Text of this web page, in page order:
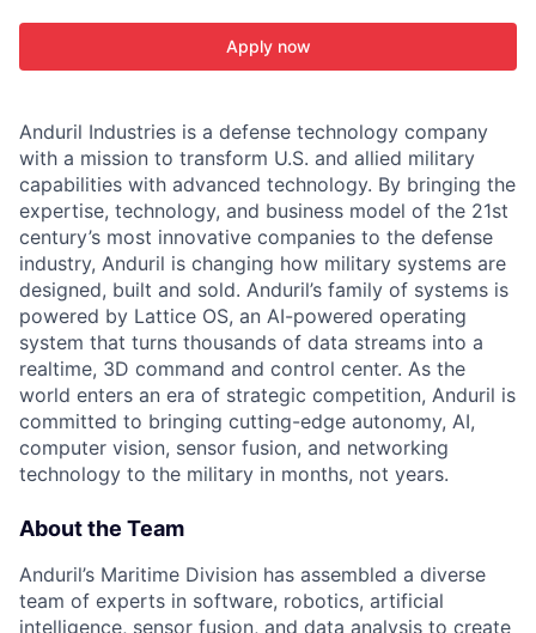
Apply now
Anduril Industries is a defense technology company
with a mission to transform U.S. and allied military
capabilities with advanced technology. By bringing the
expertise, technology, and business model of the 21st
century’s most innovative companies to the defense
industry, Anduril is changing how military systems are
designed, built and sold. Anduril’s family of systems is
powered by Lattice OS, an AI-powered operating
system that turns thousands of data streams into a
realtime, 3D command and control center. As the
world enters an era of strategic competition, Anduril is
committed to bringing cutting-edge autonomy, AI,
computer vision, sensor fusion, and networking
technology to the military in months, not years.
About the Team
Anduril’s Maritime Division has assembled a diverse
team of experts in software, robotics, artificial
intelligence, sensor fusion, and data analysis to create